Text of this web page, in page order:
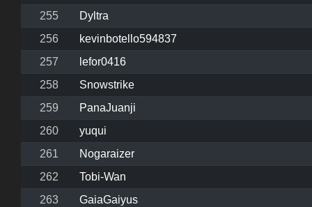
255
Dyltra
256
kevinbotello594837
257
lefor0416
258
Snowstrike
259
PanaJuanji
260
yuqui
261
Nogaraizer
262
Tobi-Wan
263
GaiaGaiyus